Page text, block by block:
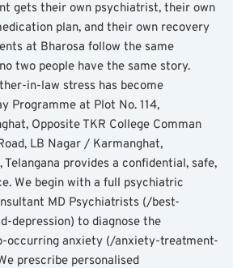
gets their own psychiatrist, their own
plan, and their own recovery
at Bharosa follow the same
two people have the same story.
in-law stress has become
Programme at Plot No. 114,
Opposite TKR College Comman
LB Nagar / Karmanghat,
provides a confidential, safe,
We begin with a full psychiatric
MD Psychiatrists (/best-
depression) to diagnose the
occurring anxiety (/anxiety-treatment-
prescribe personalised